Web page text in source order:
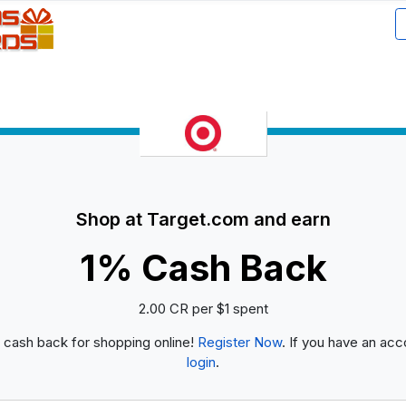
Shop at Target.com and earn
1% Cash Back
2.00 CR per $1 spent
cash back for shopping online! Register Now. If you have an
login.